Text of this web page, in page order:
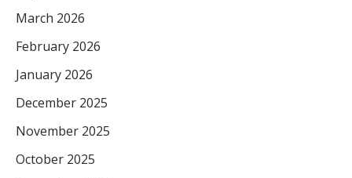
March 2026
February 2026
January 2026
December 2025
November 2025
October 2025